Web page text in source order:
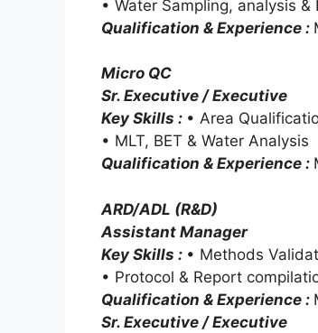
• Water Sampling, analysis
Qualification & Experience :
Micro QC
Sr. Executive / Executive
Key Skills : • Area
• MLT, BET & Water Analysis
Qualification & Experience :
ARD/ADL (R&D)
Assistant Manager
Key Skills : • Methods
• Protocol & Report
Qualification & Experience :
Sr. Executive / Executive